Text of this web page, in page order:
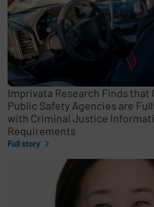
Imprivata Research Finds that
Public Safety Agencies are
with Criminal Justice
Requirements
Full story